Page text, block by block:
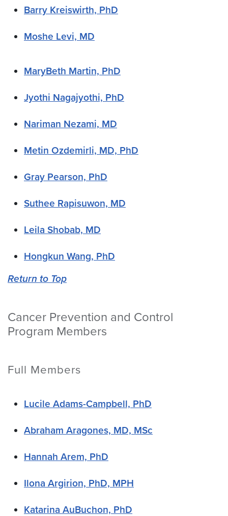
Barry Kreiswirth, PhD
Moshe Levi, MD
MaryBeth Martin, PhD
Jyothi Nagajyothi, PhD
Nariman Nezami, MD
Metin Ozdemirli, MD, PhD
Gray Pearson, PhD
Suthee Rapisuwon, MD
Leila Shobab, MD
Hongkun Wang, PhD
Return to Top
Cancer Prevention and Control
Program Members
Full Members
Lucile Adams-Campbell, PhD
Abraham Aragones, MD, MSc
Hannah Arem, PhD
Ilona Argirion, PhD, MPH
Katarina AuBuchon, PhD